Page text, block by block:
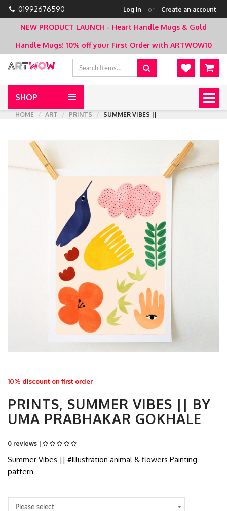
01992676590 Log in or Create an account
NEW PRODUCT LAUNCH - Heart Handle Mugs & Gold
Handle Mugs! 10% off your First Order with ARTWOW10
SHOP
HOME
ART PRINTS SUMMER VIBES ||
10% discount on first order
PRINTS, SUMMER VIBES || BY
UMA PRABHAKAR GOKHALE
0 reviews |
Summer Vibes || #Illustration animal & flowers Painting
pattern
Please select